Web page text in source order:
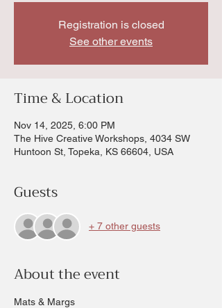
Registration is closed
See other events
Time & Location
Nov 14, 2025, 6:00 PM
The Hive Creative Workshops, 4034 SW
Huntoon St, Topeka, KS 66604, USA
Guests
+ 7 other guests
About the event
Mats & Margs